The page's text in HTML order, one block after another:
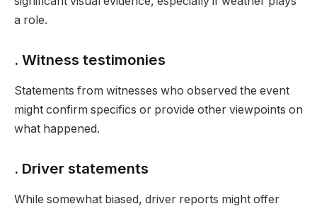
a role.
. Witness testimonies
Statements from witnesses who observed the event
might confirm specifics or provide other viewpoints on
what happened.
. Driver statements
While somewhat biased, driver reports might offer